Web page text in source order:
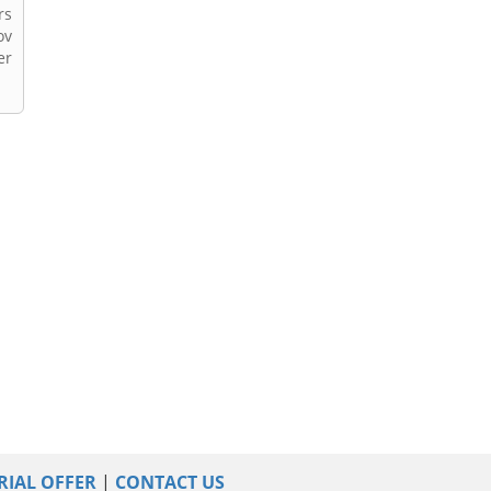
OFFER | CONTACT US